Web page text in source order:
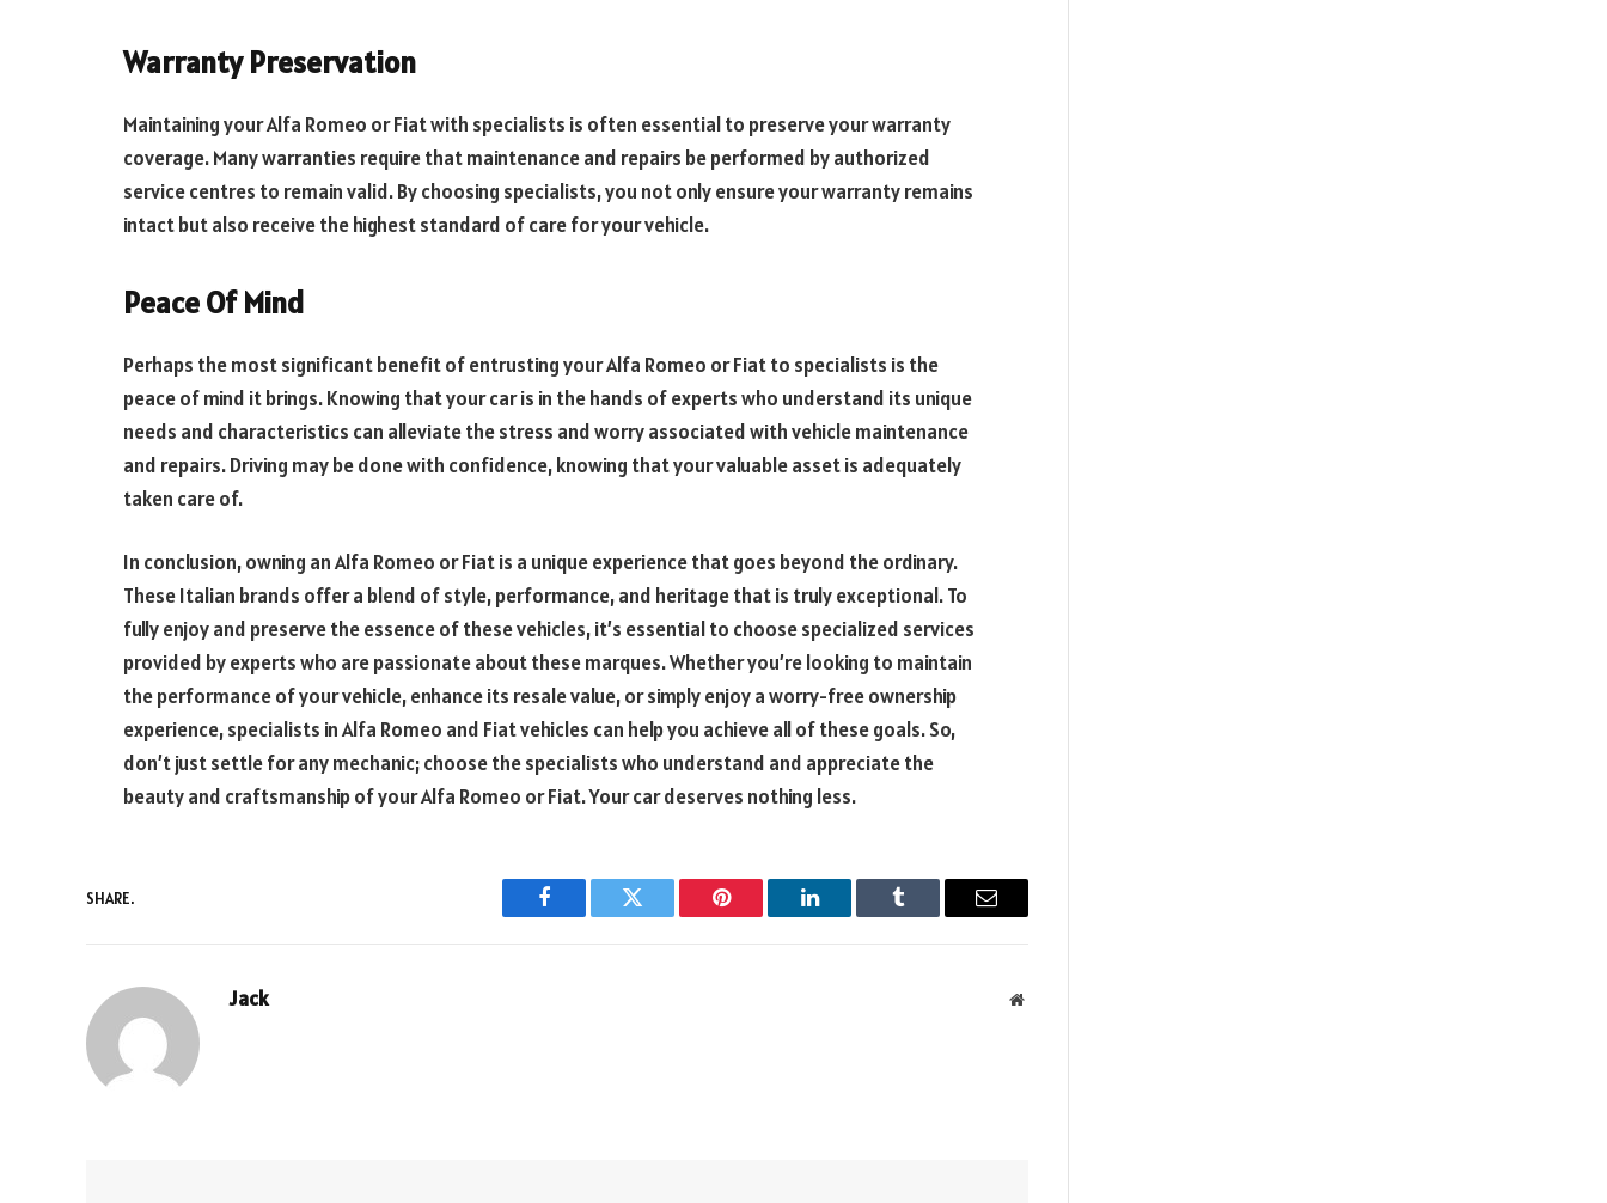
Warranty Preservation
Maintaining your Alfa Romeo or Fiat with specialists is often essential to preserve your warranty
coverage. Many warranties require that maintenance and repairs be performed by authorized
service centres to remain valid. By choosing specialists, you not only ensure your warranty remains
intact but also receive the highest standard of care for your vehicle.
Peace Of Mind
Perhaps the most significant benefit of entrusting your Alfa Romeo or Fiat to specialists is the
peace of mind it brings. Knowing that your car is in the hands of experts who understand its unique
needs and characteristics can alleviate the stress and worry associated with vehicle maintenance
and repairs. Driving may be done with confidence, knowing that your valuable asset is adequately
taken care of.
In conclusion, owning an Alfa Romeo or Fiat is a unique experience that goes beyond the ordinary.
These Italian brands offer a blend of style, performance, and heritage that is truly exceptional. To
fully enjoy and preserve the essence of these vehicles, it’s essential to choose specialized services
provided by experts who are passionate about these marques. Whether you’re looking to maintain
the performance of your vehicle, enhance its resale value, or simply enjoy a worry-free ownership
experience, specialists in Alfa Romeo and Fiat vehicles can help you achieve all of these goals. So,
don’t just settle for any mechanic; choose the specialists who understand and appreciate the
beauty and craftsmanship of your Alfa Romeo or Fiat. Your car deserves nothing less.
SHARE.
Facebook Twitter Pinterest LinkedIn Tumblr Email
Jack Website